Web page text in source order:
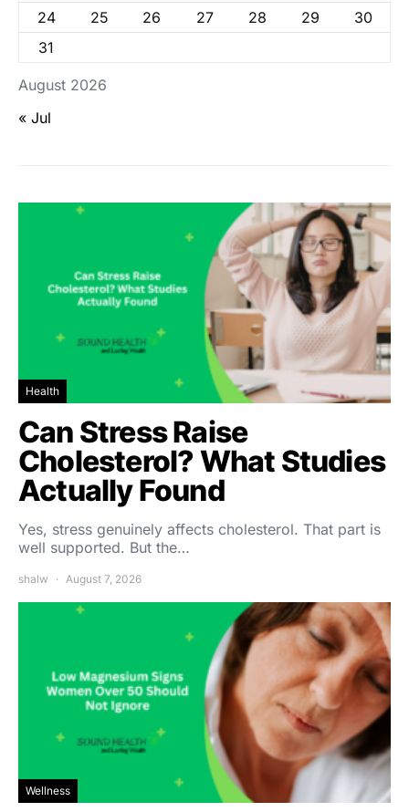
August 2026
24
25 26 27 28 29
30
31
« Jul
Health
Can Stress Raise
Cholesterol? What Studies
Actually Found
Yes, stress genuinely affects cholesterol. That part is
well supported. But the…
shalw August 7, 2026
Wellness